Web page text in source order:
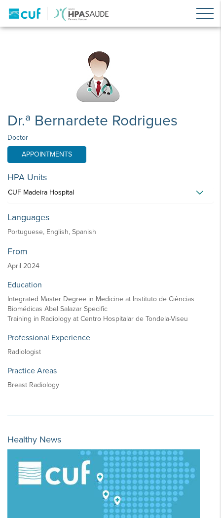
Dr.ª Bernardete Rodrigues
Doctor
APPOINTMENTS
HPA Units
CUF Madeira Hospital
Languages
Portuguese, English, Spanish
From
April 2024
Education
Integrated Master Degree in Medicine at Instituto de Ciências
Biomédicas Abel Salazar Specific
Training in Radiology at Centro Hospitalar de Tondela-Viseu
Professional Experience
Radiologist
Practice Areas
Breast Radiology
Healthy News